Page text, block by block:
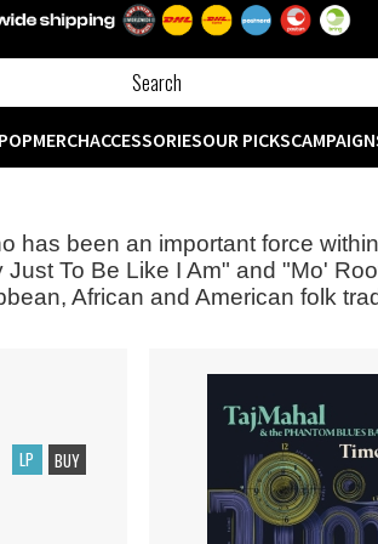
MERCHACCESSORIESOUR PICKS
has been an important force
To Be Like I Am" and "Mo'
African and American folk
LP BUY